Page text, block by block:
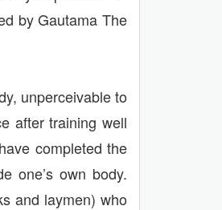
by Gautama The
unperceivable to
after training well
completed the
one’s own body.
and laymen) who